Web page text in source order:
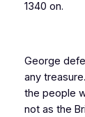
1340 on.
George
any
the people
not as the